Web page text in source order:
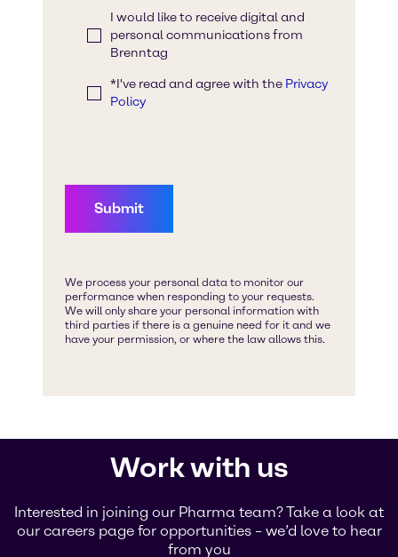
Work with us
Interested in joining our Pharma team? Take a look at
our careers page for opportunities – we’d love to hear
from you